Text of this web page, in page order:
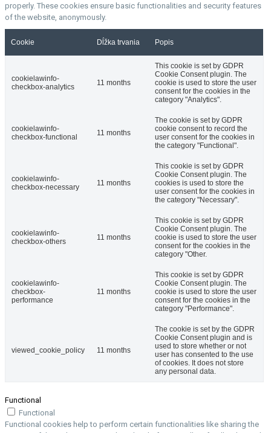
properly. These cookies ensure basic functionalities and security features
of the website, anonymously.
Cookie Dĺžka trvania Popis
cookielawinfo-
checkbox-analytics
11 months
This cookie is set by GDPR
Cookie Consent plugin. The
cookie is used to store the user
consent for the cookies in the
category "Analytics".
cookielawinfo-
checkbox-functional
11 months
The cookie is set by GDPR
cookie consent to record the
user consent for the cookies in
the category "Functional".
cookielawinfo-
checkbox-necessary
11 months
This cookie is set by GDPR
Cookie Consent plugin. The
cookies is used to store the
user consent for the cookies in
the category "Necessary".
cookielawinfo-
checkbox-others
11 months
This cookie is set by GDPR
Cookie Consent plugin. The
cookie is used to store the user
consent for the cookies in the
category "Other.
cookielawinfo-
checkbox-
performance
11 months
This cookie is set by GDPR
Cookie Consent plugin. The
cookie is used to store the user
consent for the cookies in the
category "Performance".
viewed_cookie_policy 11 months
The cookie is set by the GDPR
Cookie Consent plugin and is
used to store whether or not
user has consented to the use
of cookies. It does not store
any personal data.
Functional
Functional
Functional cookies help to perform certain functionalities like sharing the